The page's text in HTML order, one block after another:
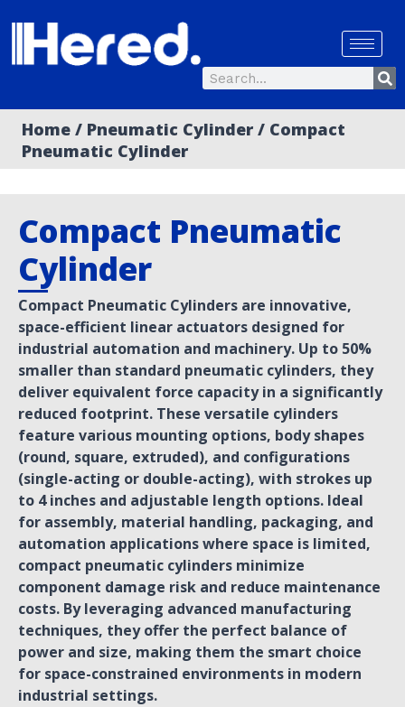
content
Search
Home / Pneumatic Cylinder / Compact
Pneumatic Cylinder
Compact Pneumatic
Cylinder
Compact Pneumatic Cylinders are innovative,
space-efficient linear actuators designed for
industrial automation and machinery. Up to 50%
smaller than standard pneumatic cylinders, they
deliver equivalent force capacity in a significantly
reduced footprint. These versatile cylinders
feature various mounting options, body shapes
(round, square, extruded), and configurations
(single-acting or double-acting), with strokes up
to 4 inches and adjustable length options. Ideal
for assembly, material handling, packaging, and
automation applications where space is limited,
compact pneumatic cylinders minimize
component damage risk and reduce maintenance
costs. By leveraging advanced manufacturing
techniques, they offer the perfect balance of
power and size, making them the smart choice
for space-constrained environments in modern
industrial settings.